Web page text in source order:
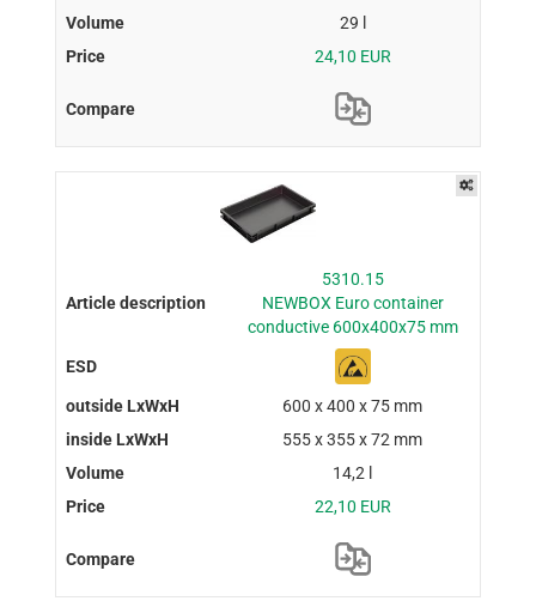
29 l
24,10 EUR
5310.15
NEWBOX Euro container
conductive 600x400x75 mm
600 x 400 x 75 mm
555 x 355 x 72 mm
14,2 l
22,10 EUR